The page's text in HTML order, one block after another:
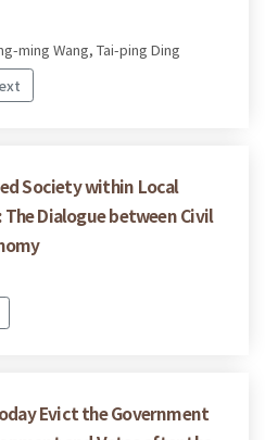
ming Wang, Tai-ping Ding
Society within Local
Dialogue between Civil
Evict the Government